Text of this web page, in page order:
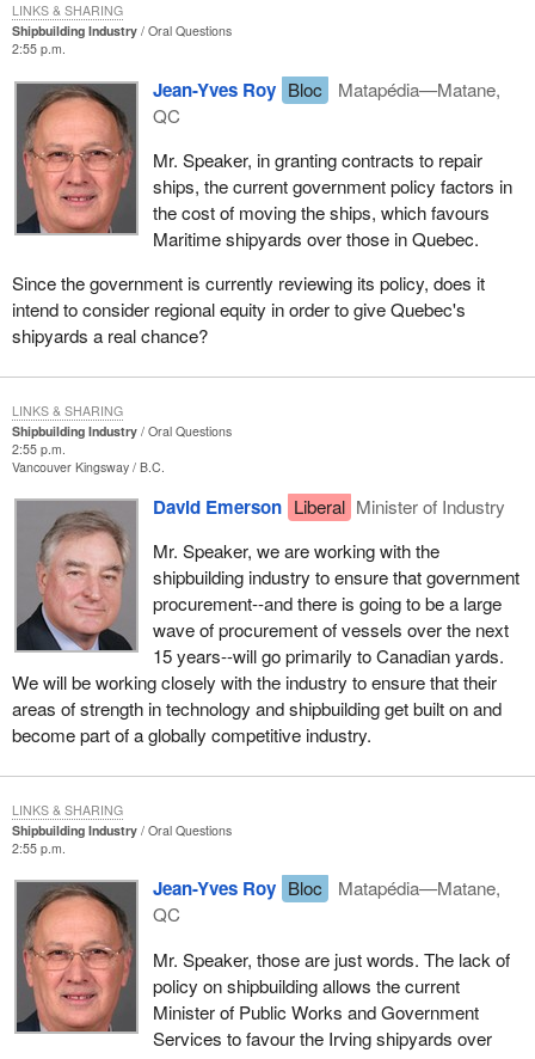
Shipbuilding Industry
Oral Questions
2:55 p.m.
Jean-Yves Roy Bloc
Matapédia—Matane,
QC
Mr. Speaker, in granting contracts to repair
ships, the current government policy factors in
the cost of moving the ships, which favours
Maritime shipyards over those in Quebec.
Since the government is currently reviewing its policy, does it
intend to consider regional equity in order to give Quebec's
shipyards a real chance?
LINKS & SHARING
Shipbuilding Industry
Oral Questions
2:55 p.m.
Vancouver Kingsway B.C.
David Emerson Liberal Minister of Industry
Mr. Speaker, we are working with the
shipbuilding industry to ensure that government
procurement--and there is going to be a large
wave of procurement of vessels over the next
15 years--will go primarily to Canadian yards.
We will be working closely with the industry to ensure that their
areas of strength in technology and shipbuilding get built on and
become part of a globally competitive industry.
LINKS & SHARING
Shipbuilding Industry
Oral Questions
2:55 p.m.
Jean-Yves Roy Bloc
Matapédia—Matane,
QC
Mr. Speaker, those are just words. The lack of
policy on shipbuilding allows the current
Minister of Public Works and Government
Services to favour the Irving shipyards over
LINKS & SHARING